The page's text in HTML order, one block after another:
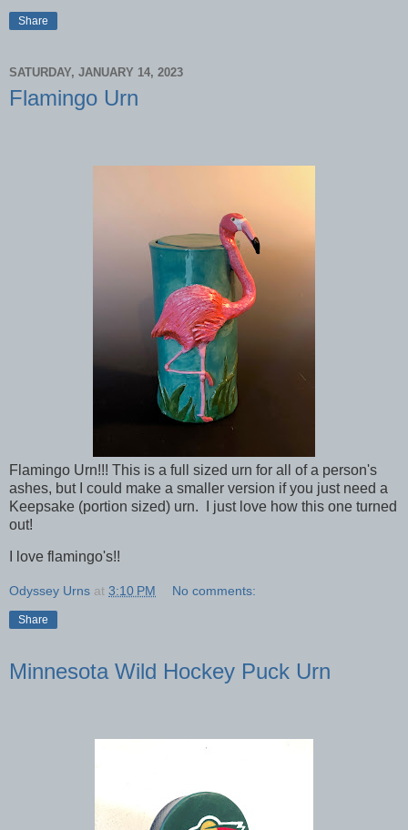
Share
SATURDAY, JANUARY 14, 2023
Flamingo Urn
Flamingo Urn!!! This is a full sized urn for all of a person's
ashes, but I could make a smaller version if you just need a
Keepsake (portion sized) urn. I just love how this one turned
out!
I love flamingo's!!
Odyssey Urns at 3:10 PM No comments:
Share
Minnesota Wild Hockey Puck Urn